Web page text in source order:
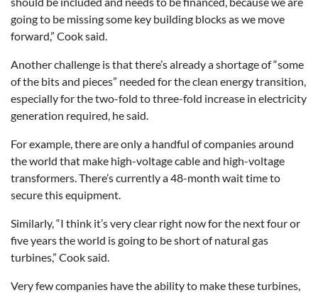
going to be missing some key building blocks as we move
forward,” Cook said.
Another challenge is that there’s already a shortage of “some
of the bits and pieces” needed for the clean energy transition,
especially for the two-fold to three-fold increase in electricity
generation required, he said.
For example, there are only a handful of companies around
the world that make high-voltage cable and high-voltage
transformers. There’s currently a 48-month wait time to
secure this equipment.
Similarly, “I think it’s very clear right now for the next four or
five years the world is going to be short of natural gas
turbines,” Cook said.
Very few companies have the ability to make these turbines,